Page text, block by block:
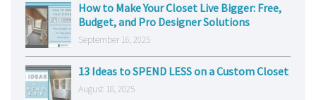
How to Make Your Closet Live Bigger: Free,
Budget, and Pro Designer Solutions
September 16, 2025
13 Ideas to SPEND LESS on a Custom Closet
August 18, 2025